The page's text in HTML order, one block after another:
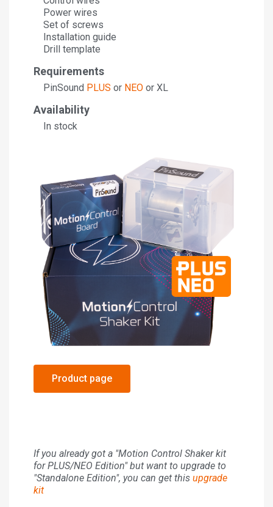
Power wires
Set of screws
Installation guide
Drill template
Requirements
PinSound PLUS or NEO or XL
Availability
In stock
Product page
If you already got a "Motion Control Shaker kit
for PLUS/NEO Edition" but want to upgrade to
"Standalone Edition", you can get this upgrade
kit